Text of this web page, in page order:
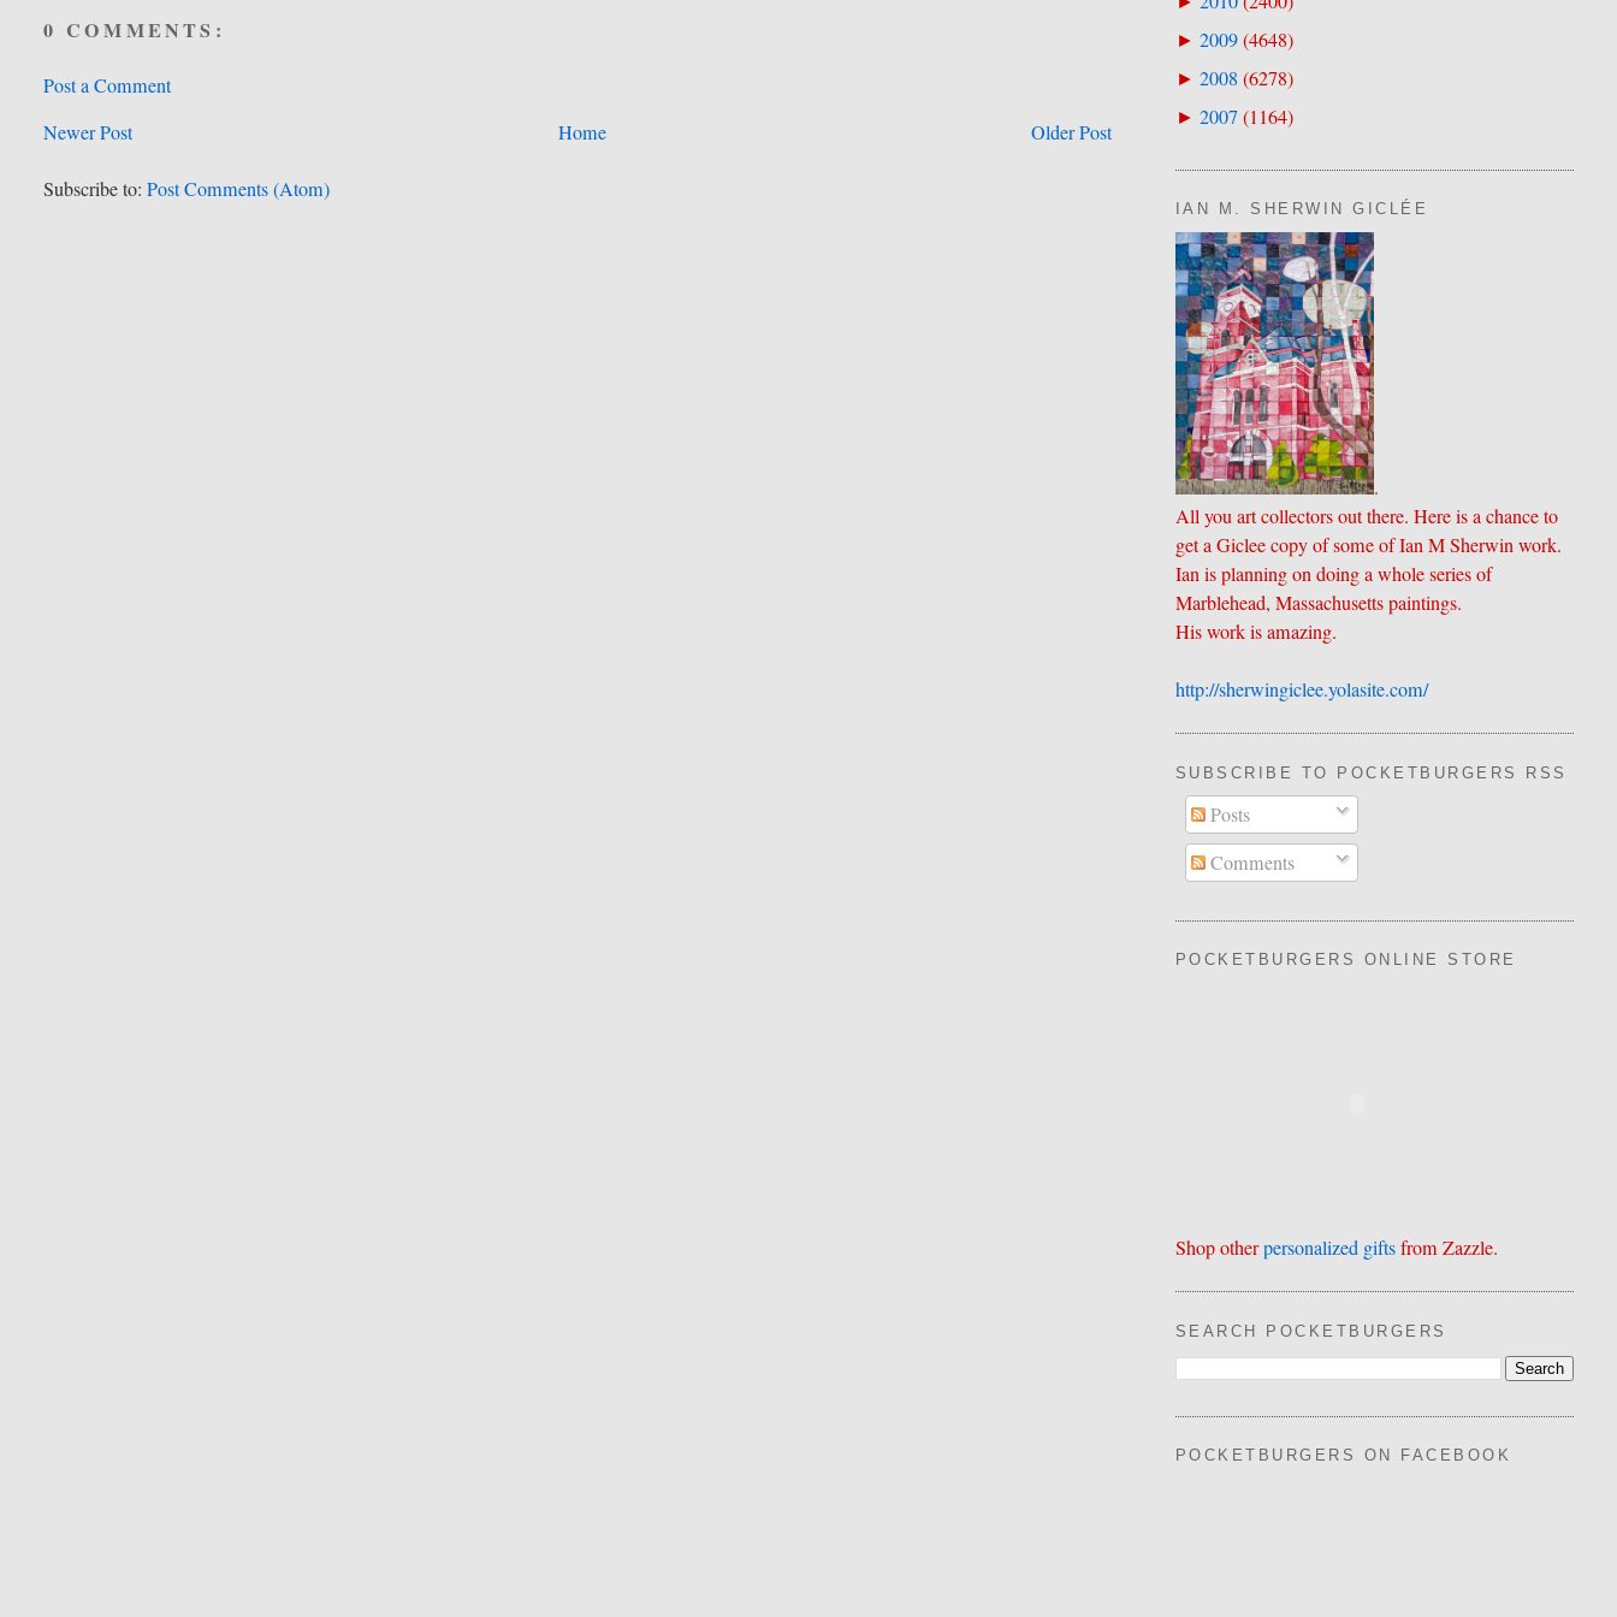
0 COMMENTS:
Post a Comment
Newer Post
Older Post
Home
Subscribe to:Post Comments (Atom)
► 2009(4648)
► 2008 (6278)
► 2007(1164)
IAN M. SHERWIN GICLÉE
.
All you art collectors out there. Here is a chance to
get a Giclee copy of some of Ian M Sherwin work.
Ian is planning on doing a whole series of
Marblehead, Massachusetts paintings.
His work is amazing.
http://sherwingiclee.yolasite.​com/
SUBSCRIBE TO POCKETBURGERS RSS
Posts
Comments
POCKETBURGERS ONLINE STORE
Shop otherpersonalized giftsfrom Zazzle.
SEARCH POCKETBURGERS
POCKETBURGERS ON FACEBOOK